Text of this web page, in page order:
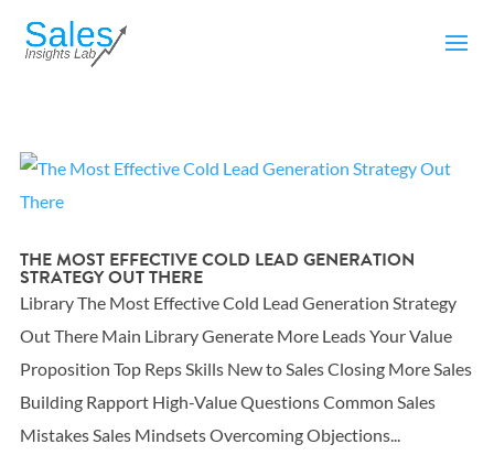
THE MOST EFFECTIVE COLD LEAD GENERATION
STRATEGY OUT THERE
Library The Most Effective Cold Lead Generation Strategy
Out There Main Library Generate More Leads Your Value
Proposition Top Reps Skills New to Sales Closing More Sales
Building Rapport High-Value Questions Common Sales
Mistakes Sales Mindsets Overcoming Objections...